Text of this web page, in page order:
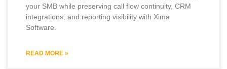
your SMB while preserving call flow continuity, CRM
integrations, and reporting visibility with Xima
Software.
READ MORE »